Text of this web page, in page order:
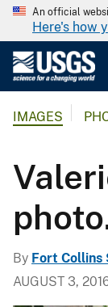
An official
Here's how
IMAGES
By Fort Collins
AUGUST 3,